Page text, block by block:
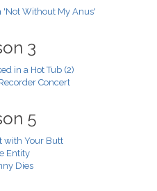
'Not Without My Anus'
3
in a Hot Tub (2)
Concert
5
with Your Butt
Entity
Dies